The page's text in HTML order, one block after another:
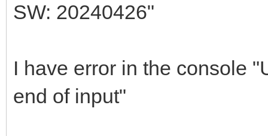
SW: 20240426"
I have error in the console
end of input"